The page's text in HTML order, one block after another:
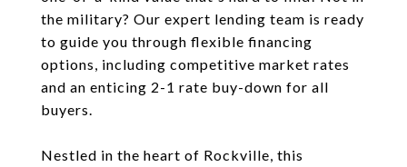
the military? Our expert lending team is ready
to guide you through flexible financing
options, including competitive market rates
and an enticing 2-1 rate buy-down for all
buyers.
Nestled in the heart of Rockville, this